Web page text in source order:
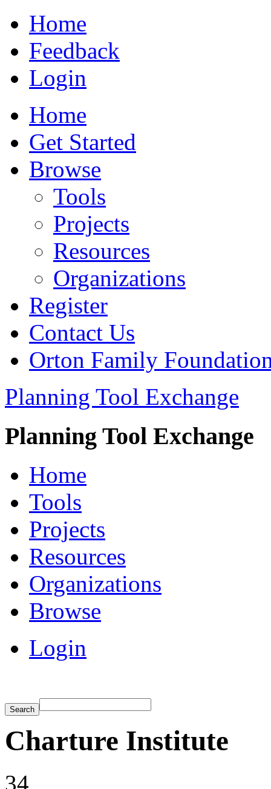
Home
Feedback
Login
Home
Get Started
Browse
Tools
Projects
Resources
Organizations
Register
Contact Us
Orton Family
Planning Tool Exchange
Planning Tool Exchange
Home
Tools
Projects
Resources
Organizations
Browse
Login
Charture Institute
34